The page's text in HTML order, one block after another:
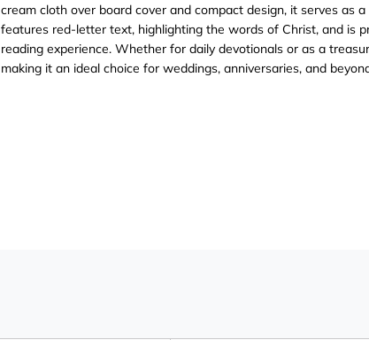
cream cloth over board cover and compact design, it serves as
features red-letter text, highlighting the words of Christ, and is
reading experience. Whether for daily devotionals or as a
making it an ideal choice for weddings, anniversaries, and